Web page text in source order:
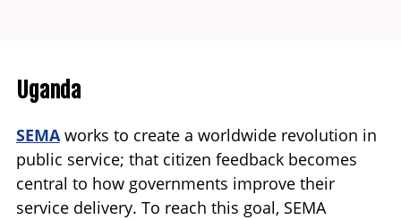
Uganda
SEMA works to create a worldwide revolution in
public service; that citizen feedback becomes
central to how governments improve their
service delivery. To reach this goal, SEMA